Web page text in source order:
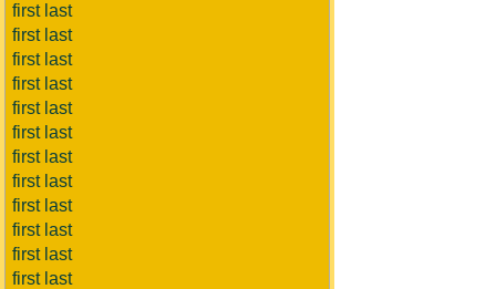
first last
first last
first last
first last
first last
first last
first last
first last
first last
first last
first last
first last